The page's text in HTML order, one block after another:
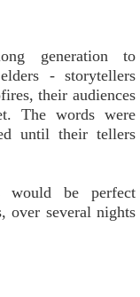
generation to
- storytellers
their audiences
The words were
until their tellers
would be perfect
over several nights